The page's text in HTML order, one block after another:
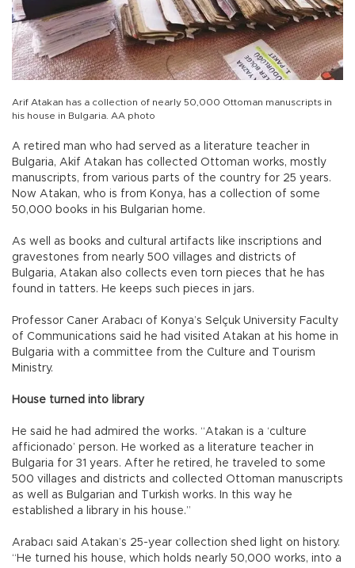
Arif Atakan has a collection of nearly 50,000 Ottoman manuscripts in
his house in Bulgaria. AA photo
A retired man who had served as a literature teacher in
Bulgaria, Akif Atakan has collected Ottoman works, mostly
manuscripts, from various parts of the country for 25 years.
Now Atakan, who is from Konya, has a collection of some
50,000 books in his Bulgarian home.
As well as books and cultural artifacts like inscriptions and
gravestones from nearly 500 villages and districts of
Bulgaria, Atakan also collects even torn pieces that he has
found in tatters. He keeps such pieces in jars.
Professor Caner Arabacı of Konya’s Selçuk University Faculty
of Communications said he had visited Atakan at his home in
Bulgaria with a committee from the Culture and Tourism
Ministry.
House turned into library
He said he had admired the works. “Atakan is a ‘culture
afficionado’ person. He worked as a literature teacher in
Bulgaria for 31 years. After he retired, he traveled to some
500 villages and districts and collected Ottoman manuscripts
as well as Bulgarian and Turkish works. In this way he
established a library in his house.”
Arabacı said Atakan’s 25-year collection shed light on history.
“He turned his house, which holds nearly 50,000 works, into a